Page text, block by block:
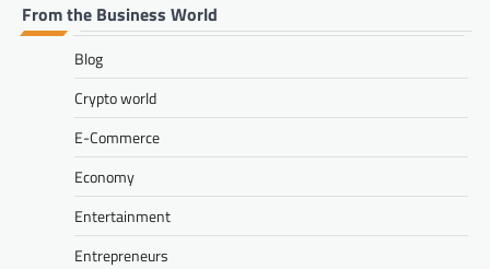
From the Business World
Blog
Crypto world
E-Commerce
Economy
Entertainment
Entrepreneurs